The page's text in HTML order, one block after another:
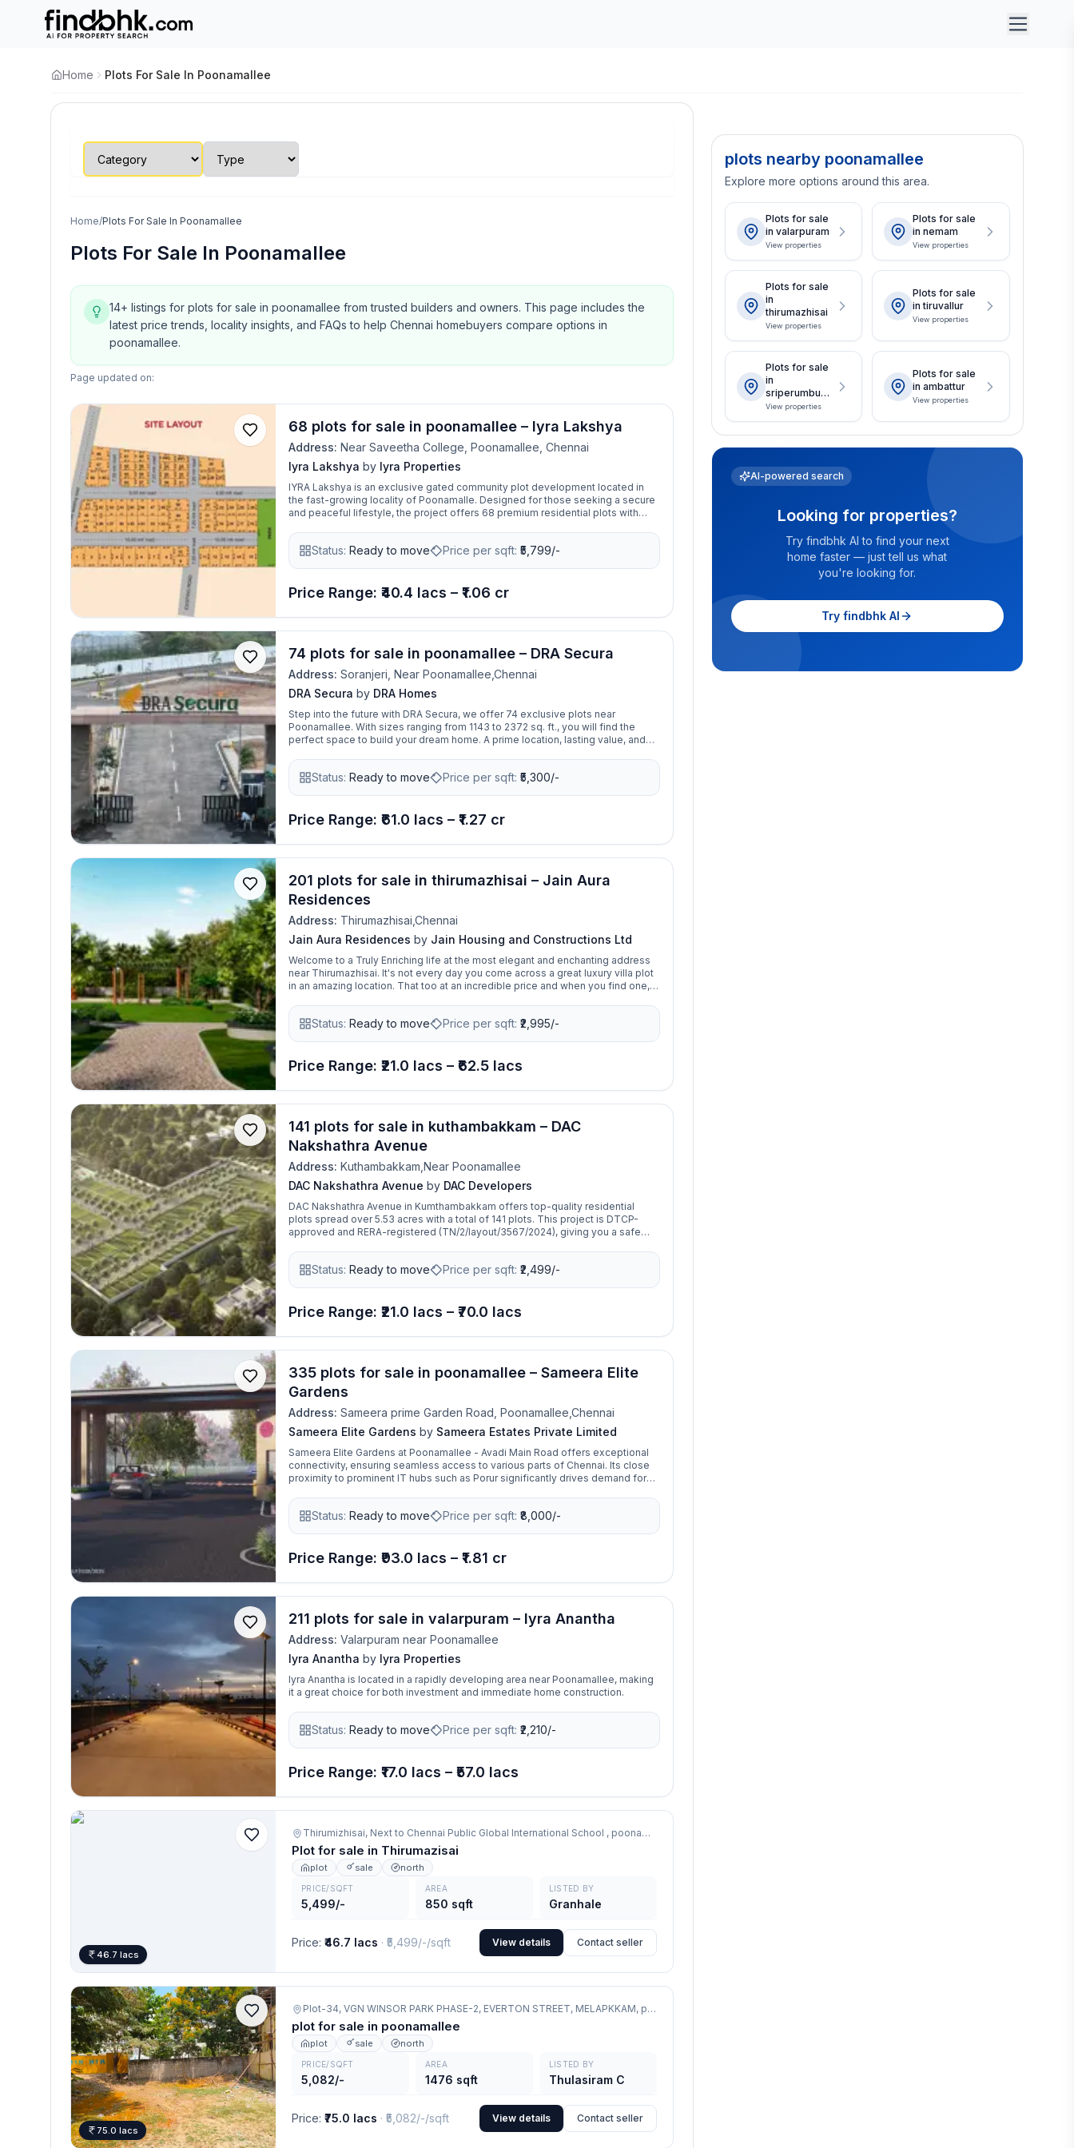
Home Plots For Sale In Poonamallee
Home/Plots For Sale In Poonamallee
Plots For Sale In Poonamallee
14+ listings for plots for sale in poonamallee from trusted builders and owners. This page includes the
latest price trends, locality insights, and FAQs to help Chennai homebuyers compare options in
poonamallee.
Page updated on:
68 plots for sale in poonamallee – Iyra Lakshya
Address: Near Saveetha College, Poonamallee, Chennai
Iyra Lakshya by Iyra Properties
IYRA Lakshya is an exclusive gated community plot development located in
the fast-growing locality of Poonamalle. Designed for those seeking a secure
and peaceful lifestyle, the project offers 68 premium residential plots with
building needs. Whether you're planning to build your dream home or make a
smart real estate investment, IYRA Lakshya provides the perfect opportunity
with well-planned infrastructure, a serene environment, and excellent
Status: Ready to move Price per sqft: 5,799/-
Price Range: ₹40.4 lacs – ₹1.06 cr
74 plots for sale in poonamallee – DRA Secura
Address: Soranjeri, Near Poonamallee,Chennai
DRA Secura by DRA Homes
Step into the future with DRA Secura, we offer 74 exclusive plots near
Poonamallee. With sizes ranging from 1143 to 2372 sq. ft., you will find the
perfect space to build your dream home. A prime location, lasting value, and
and smart investment. Located near Poonamallee, it offers secure plots with
modern features, premium infrastructure, and thoughtful layouts.
Status: Ready to move Price per sqft: 5,300/-
Price Range: ₹61.0 lacs – ₹1.27 cr
201 plots for sale in thirumazhisai – Jain Aura
Residences
Address: Thirumazhisai,Chennai
Jain Aura Residences by Jain Housing and Constructions Ltd
Welcome to a Truly Enriching life at the most elegant and enchanting address
near Thirumazhisai. It's not every day you come across a great luxury villa plot
in an amazing location. That too at an incredible price and when you find one,
Residences will introduce a whole New Standard of Nature in Harmony at
Thirumazhisai.
Status: Ready to move Price per sqft: 2,995/-
Price Range: ₹21.0 lacs – ₹62.5 lacs
141 plots for sale in kuthambakkam – DAC
Nakshathra Avenue
Address: Kuthambakkam,Near Poonamallee
DAC Nakshathra Avenue by DAC Developers
DAC Nakshathra Avenue in Kumthambakkam offers top-quality residential
plots spread over 5.53 acres with a total of 141 plots. This project is DTCP-
approved and RERA-registered (TN/2/layout/3567/2024), giving you a safe
community perfect for building your dream home. Located in a fast-growing
area, it’s a great time to book your plot in this promising development.
Status: Ready to move Price per sqft: 2,499/-
Price Range: ₹21.0 lacs – ₹70.0 lacs
335 plots for sale in poonamallee – Sameera Elite
Gardens
Address: Sameera prime Garden Road, Poonamallee,Chennai
Sameera Elite Gardens by Sameera Estates Private Limited
Sameera Elite Gardens at Poonamallee - Avadi Main Road offers exceptional
connectivity, ensuring seamless access to various parts of Chennai. Its close
proximity to prominent IT hubs such as Porur significantly drives demand for
residential plots located in Poonamallee is a foreword to an intelligent
investment.
Status: Ready to move Price per sqft: 8,000/-
Price Range: ₹93.0 lacs – ₹1.81 cr
211 plots for sale in valarpuram – Iyra Anantha
Address: Valarpuram near Poonamallee
Iyra Anantha by Iyra Properties
Iyra Anantha is located in a rapidly developing area near Poonamallee, making
it a great choice for both investment and immediate home construction.
Status: Ready to move Price per sqft: 2,210/-
Price Range: ₹17.0 lacs – ₹57.0 lacs
46.7 lacs
Thirumizhisai, Next to Chennai Public Global International School , poonamallee
Plot for sale in Thirumazisai
plot sale north
PRICE/SQFT
5,499/-
AREA
850 sqft
LISTED BY
Granhale
Price: ₹46.7 lacs · ₹ 5,499/-/sqft View details Contact seller
75.0 lacs
Plot-34, VGN WINSOR PARK PHASE-2, EVERTON STREET, MELAPKKAM, poonamallee
plot for sale in poonamallee
plot sale north
PRICE/SQFT
5,082/-
AREA
1476 sqft
LISTED BY
Thulasiram C
Price: ₹75.0 lacs · ₹ 5,082/-/sqft View details Contact seller
plots nearby poonamallee
Explore more options around this area.
Plots for sale
in valarpuram
View properties
Plots for sale
in nemam
View properties
Plots for sale
in
thirumazhisai
View properties
Plots for sale
in tiruvallur
View properties
Plots for sale
in
sriperumbudu
r
View properties
Plots for sale
in ambattur
View properties
AI-powered search
Looking for properties?
Try findbhk AI to find your next
home faster — just tell us what
you're looking for.
Try findbhk AI